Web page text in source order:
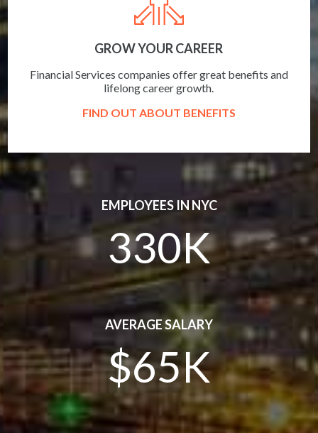
GROW YOUR CAREER
Financial Services companies offer great benefits and
lifelong career growth.
FIND OUT ABOUT BENEFITS
EMPLOYEES IN NYC
330K
AVERAGE SALARY
$65K